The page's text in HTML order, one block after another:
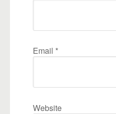
Email *
Website